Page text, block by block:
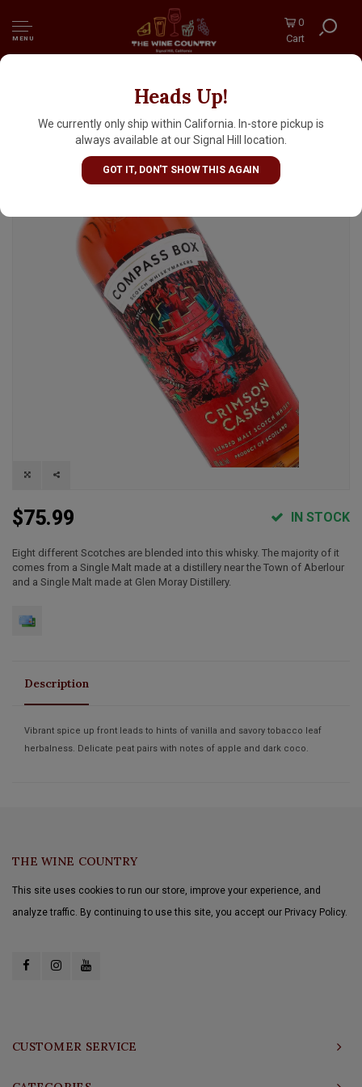
MENU
0
Cart
Heads Up!
We currently only ship within California. In-store pickup is
always available at our Signal Hill location.
GOT IT, DON'T SHOW THIS AGAIN
Compass Box "Crimson Casks" Blended Malt
Scotch Whisky
$75.99 IN STOCK
Eight different Scotches are blended into this whisky. The majority of it
comes from a Single Malt made at a distillery near the Town of Aberlour
and a Single Malt made at Glen Moray Distillery.
Description
Vibrant spice up front leads to hints of vanilla and savory tobacco leaf
herbalness. Delicate peat pairs with notes of apple and dark coco.
THE WINE COUNTRY
This site uses cookies to run our store, improve your experience, and
analyze traffic. By continuing to use this site, you accept our Privacy Policy.
CUSTOMER SERVICE